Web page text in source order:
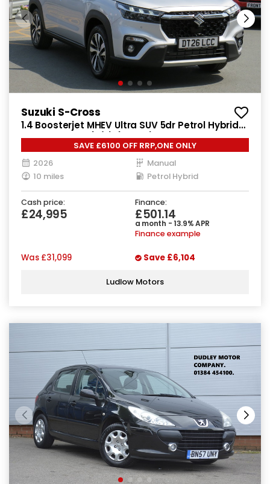
Suzuki S-Cross
1.4 Boosterjet MHEV Ultra SUV 5dr Petrol Hybrid
Manual Euro 6 (s/s) (129 ps)
SAVE £6100 OFF RRP,ONE ONLY
2026
Manual
10 miles
Petrol Hybrid
Cash price:
£24,995
Finance:
£501.14
a month - 13.9% APR
Finance example
Was £31,099 Save £6,104
Ludlow Motors